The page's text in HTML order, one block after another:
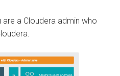
are a Cloudera admin who